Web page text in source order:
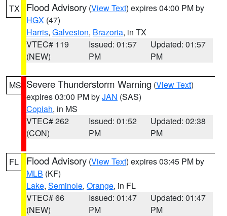
TX Flood Advisory (View Text) expires 04:00 PM by
HGX (47)
Harris, Galveston, Brazoria, in TX
VTEC# 119
(NEW)
Issued: 01:57
PM
Updated: 01:57
PM
MS Severe Thunderstorm Warning (View Text)
expires 03:00 PM byJAN (SAS)
Copiah, in MS
VTEC# 262
(CON)
Issued: 01:52
PM
Updated: 02:38
PM
FL Flood Advisory (View Text) expires 03:45 PM by
MLB (KF)
Lake, Seminole, Orange, in FL
VTEC# 66
(NEW)
Issued: 01:47
PM
Updated: 01:47
PM